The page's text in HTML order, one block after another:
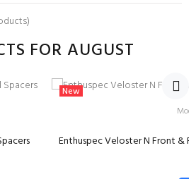
FOR AUGUST
New
Enthuspec Veloster N Front &